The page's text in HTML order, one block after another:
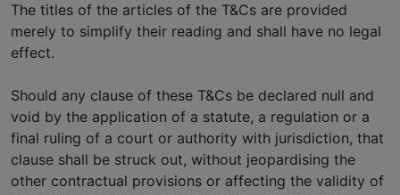
The titles of the articles of the T&Cs are provided
merely to simplify their reading and shall have no legal
effect.
Should any clause of these T&Cs be declared null and
void by the application of a statute, a regulation or a
final ruling of a court or authority with jurisdiction, that
clause shall be struck out, without jeopardising the
other contractual provisions or affecting the validity of